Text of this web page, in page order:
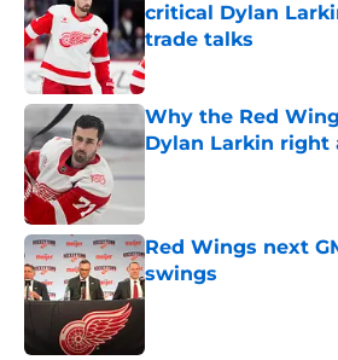
critical Dylan
trade talks
Published by on Invalid
Why the Red
Dylan Larkin right
Red Wings next
swings
Published by on Invalid